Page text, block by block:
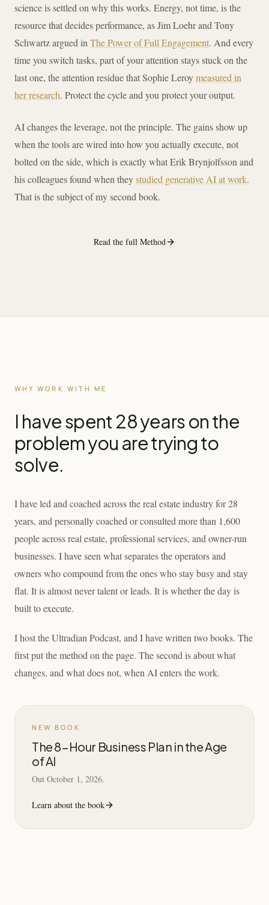
science is settled on why this works. Energy, not time, is the
resource that decides performance, as Jim Loehr and Tony
Schwartz argued in The Power of Full Engagement. And every
time you switch tasks, part of your attention stays stuck on the
last one, the attention residue that Sophie Leroymeasured in
her research. Protect the cycle and you protect your output.
AI changes the leverage, not the principle. The gains show up
when the tools are wired into how you actually execute, not
bolted on the side, which is exactly what Erik Brynjolfsson and
his colleagues found when theystudied generative AI at work.
That is the subject of my second book.
Read the full Method
WHY WORK WITH ME
I have spent 28 years on the
problem you are trying to
solve.
I have led and coached across the real estate industry for 28
years, and personally coached or consulted more than 1,600
people across real estate, professional services, and owner-run
businesses. I have seen what separates the operators and
owners who compound from the ones who stay busy and stay
flat. It is almost never talent or leads. It is whether the day is
built to execute.
I host the Ultradian Podcast, and I have written two books. The
first put the method on the page. The second is about what
changes, and what does not, when AI enters the work.
NEW BOOK
The 8-Hour Business Plan in the Age
of AI
Out October 1, 2026.
Learn about the book